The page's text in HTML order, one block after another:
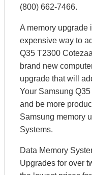
(800) 662-7466.
A memory upgrade
expensive way to
Q35 T2300
brand new
upgrade that will
Your Samsung
and be more
Samsung memory
Systems.
Data Memory
Upgrades for over